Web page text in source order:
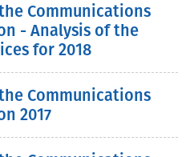
Communications
- Analysis of the
for 2018
Communications
2017